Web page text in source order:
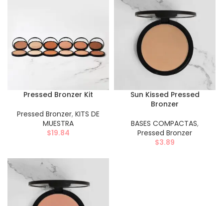
Pressed Bronzer Kit
Pressed Bronzer, KITS DE
MUESTRA
$19.84
Sun Kissed Pressed
Bronzer
BASES COMPACTAS,
Pressed Bronzer
$3.89